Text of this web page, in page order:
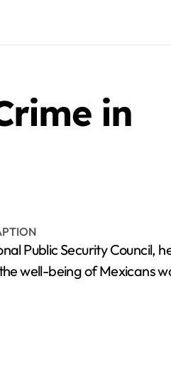
in
Public Security Council,
well-being of Mexicans